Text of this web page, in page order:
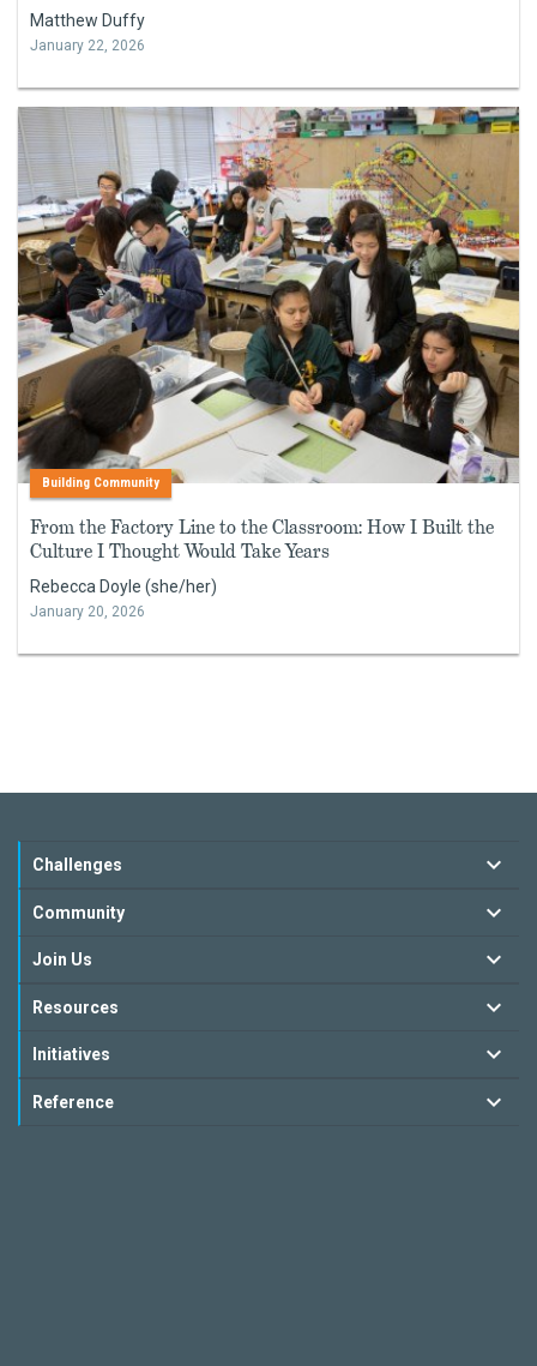
Matthew Duffy
January 22, 2026
Building Community
From the Factory Line to the Classroom: How I Built the
Culture I Thought Would Take Years
Rebecca Doyle (she/her)
January 20, 2026
Challenges
Community
Join Us
Resources
Initiatives
Reference